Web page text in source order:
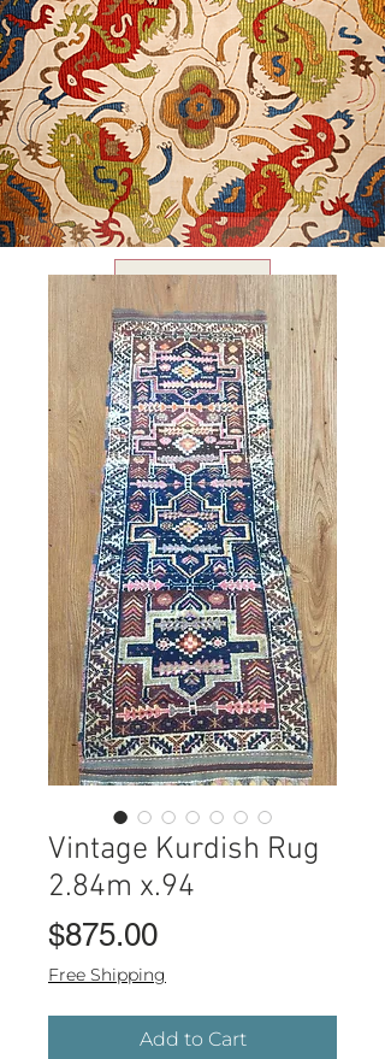
USD ($)
Vintage Kurdish Rug
2.84m x.94
$875.00Price
Free Shipping
Add to Cart